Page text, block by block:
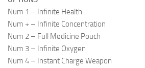
X
Y
Z
Num 1 – Infinite Health
Num + – Infinite Concentration
Num 2 – Full Medicine Pouch
Num 3 – Infinite Oxygen
Num 4 – Instant Charge Weapon